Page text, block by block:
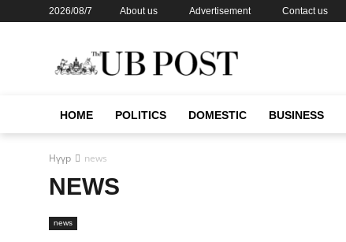
2026/08/7 About us Advertisement Contact us
HOME POLITICS DOMESTIC BUSINESS
Нүүр news
NEWS
news